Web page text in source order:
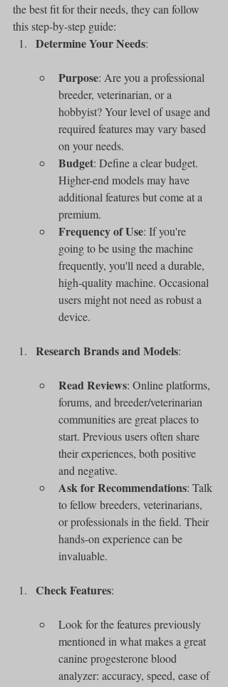
the best fit for their needs, they can follow
this step-by-step guide:
Determine Your Needs:
Purpose: Are you a professional
breeder, veterinarian, or a
hobbyist? Your level of usage and
required features may vary based
on your needs.
Budget: Define a clear budget.
Higher-end models may have
additional features but come at a
premium.
Frequency of Use: If you're
going to be using the machine
frequently, you'll need a durable,
high-quality machine. Occasional
users might not need as robust a
device.
Research Brands and Models:
Read Reviews: Online platforms,
forums, and breeder/veterinarian
communities are great places to
start. Previous users often share
their experiences, both positive
and negative.
Ask for Recommendations: Talk
to fellow breeders, veterinarians,
or professionals in the field. Their
hands-on experience can be
invaluable.
Check Features:
Look for the features previously
mentioned in what makes a great
canine progesterone blood
analyzer: accuracy, speed, ease of